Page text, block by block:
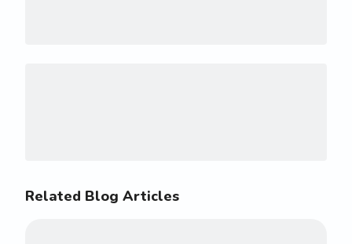
Related Blog Articles